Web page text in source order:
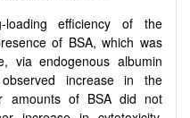
loading efficiency of the
of BSA, which was
via endogenous albumin
increase in the
amounts of BSA did not